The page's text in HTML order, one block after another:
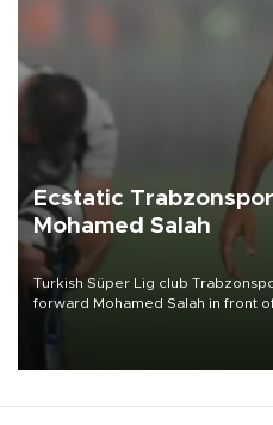
Ecstatic
Mohamed Salah
Turkish Süper Lig club
forward Mohamed Salah in front